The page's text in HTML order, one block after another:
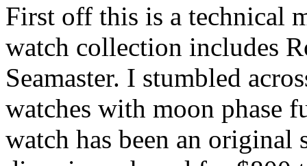
First off this is a technical
watch collection includes
Seamaster. I stumbled
watches with moon phase
watch has been an original